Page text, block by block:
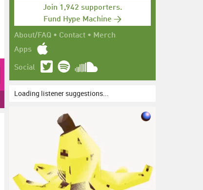
Join 1,942 supporters.
Fund Hype Machine →
About/FAQ • Contact • Merch
Apps
Social
Loading listener suggestions...